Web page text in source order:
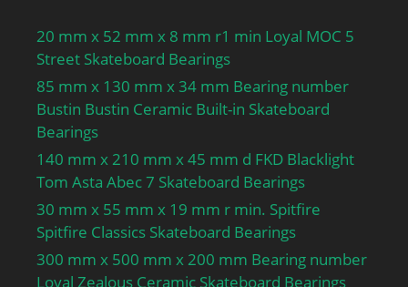
20 mm x 52 mm x 8 mm r1 min Loyal MOC 5
Street Skateboard Bearings
85 mm x 130 mm x 34 mm Bearing number
Bustin Bustin Ceramic Built-in Skateboard
Bearings
140 mm x 210 mm x 45 mm d FKD Blacklight
Tom Asta Abec 7 Skateboard Bearings
30 mm x 55 mm x 19 mm r min. Spitfire
Spitfire Classics Skateboard Bearings
300 mm x 500 mm x 200 mm Bearing number
Loyal Zealous Ceramic Skateboard Bearings